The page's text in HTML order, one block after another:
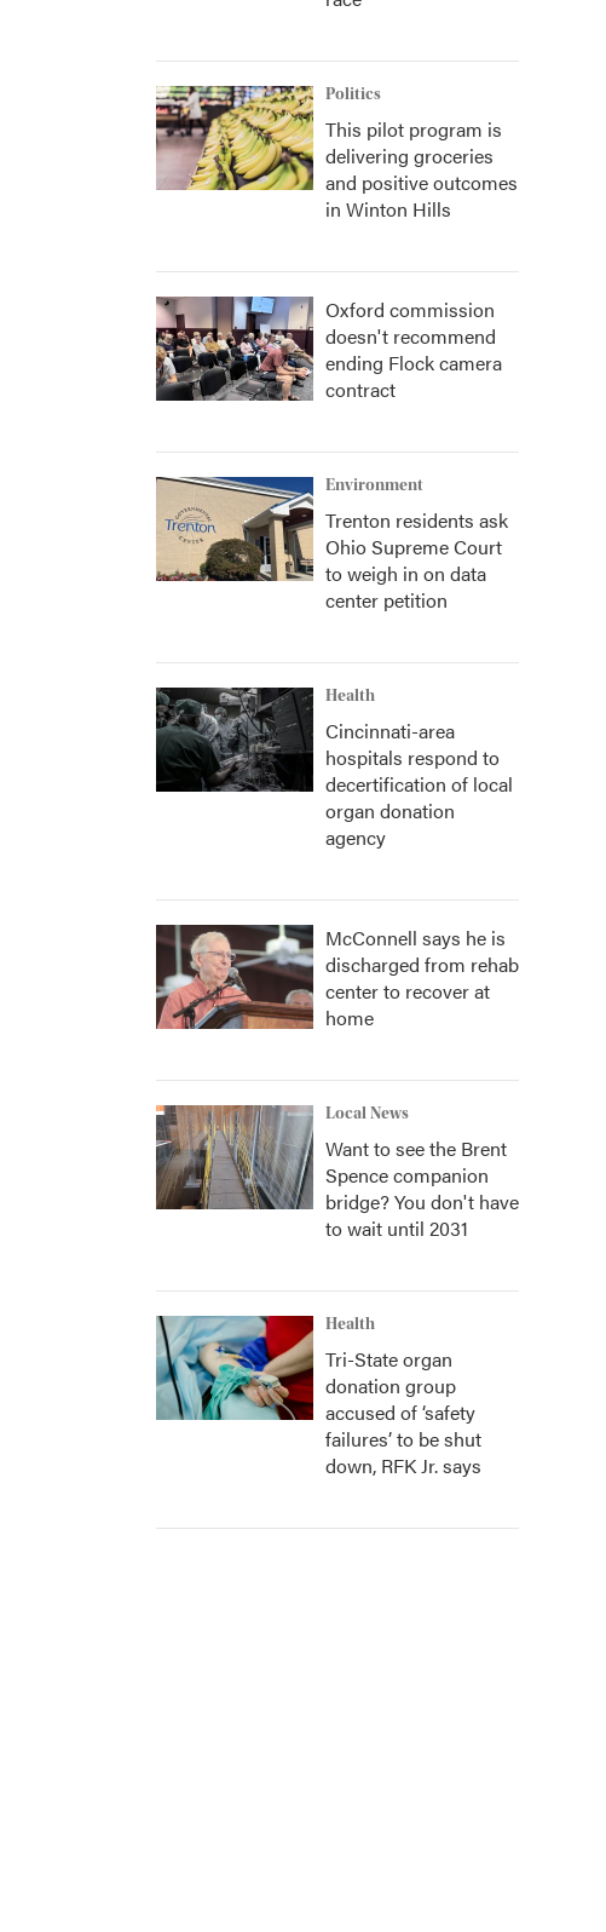
Politics
This pilot program is
delivering groceries
and positive outcomes
in Winton Hills
Oxford commission
doesn't recommend
ending Flock camera
contract
Environment
Trenton residents ask
Ohio Supreme Court
to weigh in on data
center petition
Health
Cincinnati-area
hospitals respond to
decertification of local
organ donation
agency
McConnell says he is
discharged from rehab
center to recover at
home
Local News
Want to see the Brent
Spence companion
bridge? You don't have
to wait until 2031
Health
Tri-State organ
donation group
accused of ‘safety
failures’ to be shut
down, RFK Jr. says